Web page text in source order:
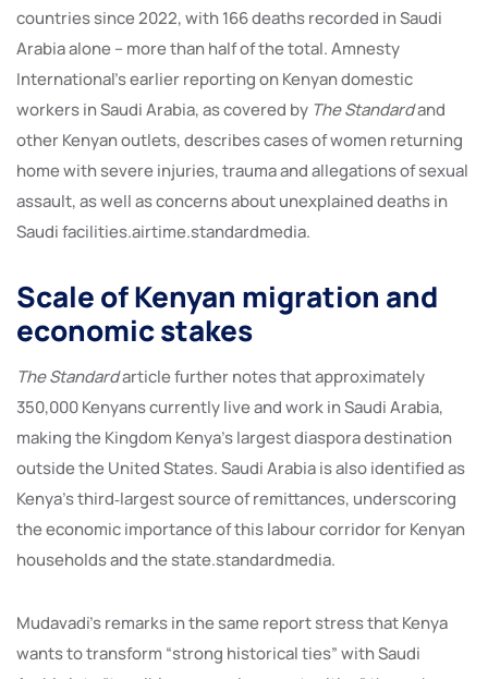
countries since 2022, with 166 deaths recorded in Saudi
Arabia alone – more than half of the total. Amnesty
International’s earlier reporting on Kenyan domestic
workers in Saudi Arabia, as covered by The Standardand
other Kenyan outlets, describes cases of women returning
home with severe injuries, trauma and allegations of sexual
assault, as well as concerns about unexplained deaths in
Saudi facilities.airtime.standardmedia.
Scale of Kenyan migration and
economic stakes
The Standardarticle further notes that approximately
350,000 Kenyans currently live and work in Saudi Arabia,
making the Kingdom Kenya’s largest diaspora destination
outside the United States. Saudi Arabia is also identified as
Kenya’s third‑largest source of remittances, underscoring
the economic importance of this labour corridor for Kenyan
households and the state.standardmedia.
Mudavadi’s remarks in the same report stress that Kenya
wants to transform “strong historical ties” with Saudi